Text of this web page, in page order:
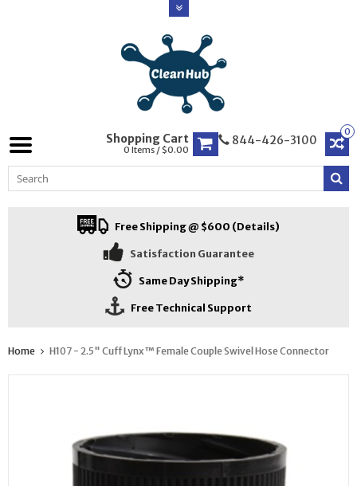
0
844-426-3100
Shopping Cart
0 Items / $0.00
Free Shipping @ $600 (Details)
Satisfaction Guarantee
Same Day Shipping*
Free Technical Support
Home H107 - 2.5" Cuff Lynx™ Female Couple Swivel Hose Connector